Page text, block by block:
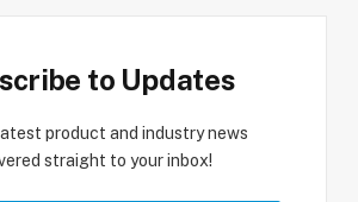
to Updates
product and industry news
straight to your inbox!